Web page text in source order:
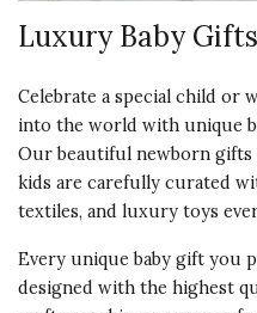
Luxury Baby Gifts
Celebrate a special child or
into the world with unique
Our beautiful newborn gifts
kids are carefully curated
textiles, and luxury toys
Every unique baby gift you
designed with the highest